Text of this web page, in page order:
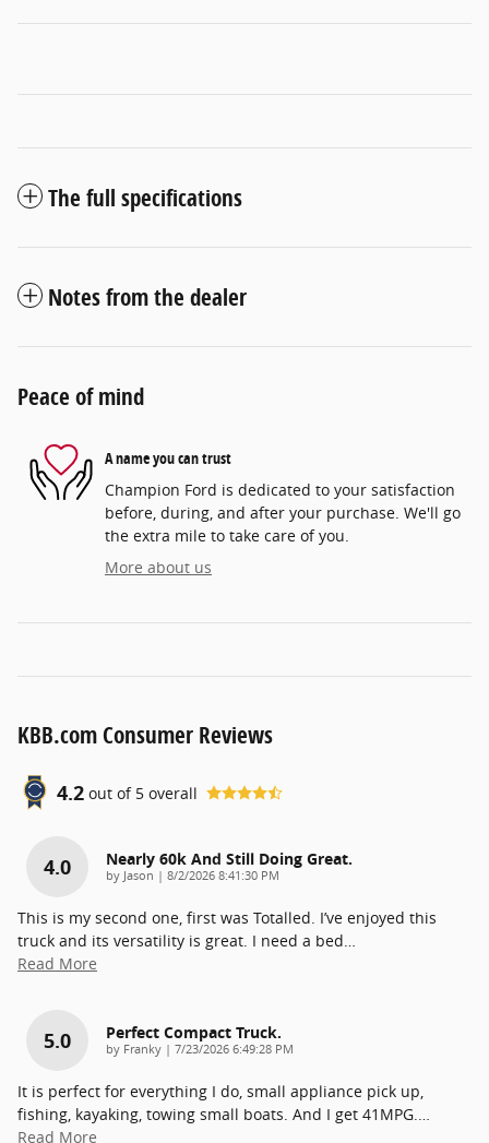
The full specifications
Notes from the dealer
Peace of mind
A name you can trust
Champion Ford is dedicated to your satisfaction
before, during, and after your purchase. We'll go
the extra mile to take care of you.
More about us
KBB.com Consumer Reviews
4.2 out of 5 overall
4.0 Nearly 60k And Still Doing Great.
by Jason | on
8/2/2026 8:41:30 PM
This is my second one, first was Totalled. I’ve enjoyed this
truck and its versatility is great. I need a bed…
Read More
5.0 Perfect Compact Truck.
by Franky | on
7/23/2026 6:49:28 PM
It is perfect for everything I do, small appliance pick up,
fishing, kayaking, towing small boats. And I get 41MPG.…
Read More